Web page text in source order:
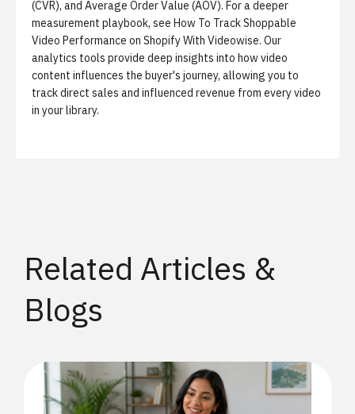
(CVR), and Average Order Value (AOV). For a deeper
measurement playbook, see How To Track Shoppable
Video Performance on Shopify With Videowise. Our
analytics tools provide deep insights into how video
content influences the buyer's journey, allowing you to
track direct sales and influenced revenue from every video
in your library.
Related Articles &
Blogs